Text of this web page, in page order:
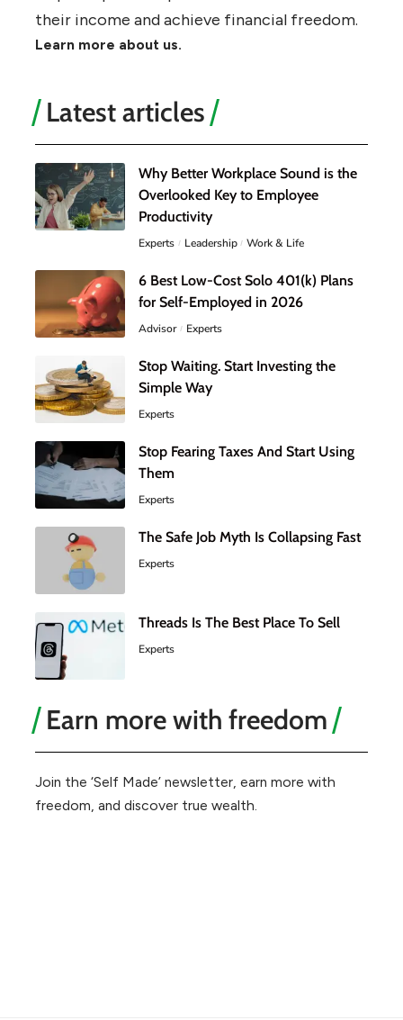
their income and achieve financial freedom.
Learn more about us.
Latest articles
Why Better Workplace Sound is the
Overlooked Key to Employee
Productivity
Experts Leadership Work & Life
6 Best Low-Cost Solo 401(k) Plans
for Self-Employed in 2026
Advisor Experts
Stop Waiting. Start Investing the
Simple Way
Experts
Stop Fearing Taxes And Start Using
Them
Experts
The Safe Job Myth Is Collapsing Fast
Experts
Threads Is The Best Place To Sell
Experts
Earn more with freedom
Join the ‘Self Made’ newsletter, earn more with
freedom, and discover true wealth.